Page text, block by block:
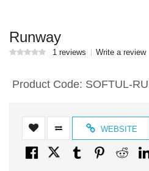
Runway
1 reviews Write a review
Product Code: SOFTUL-
WEBSITE